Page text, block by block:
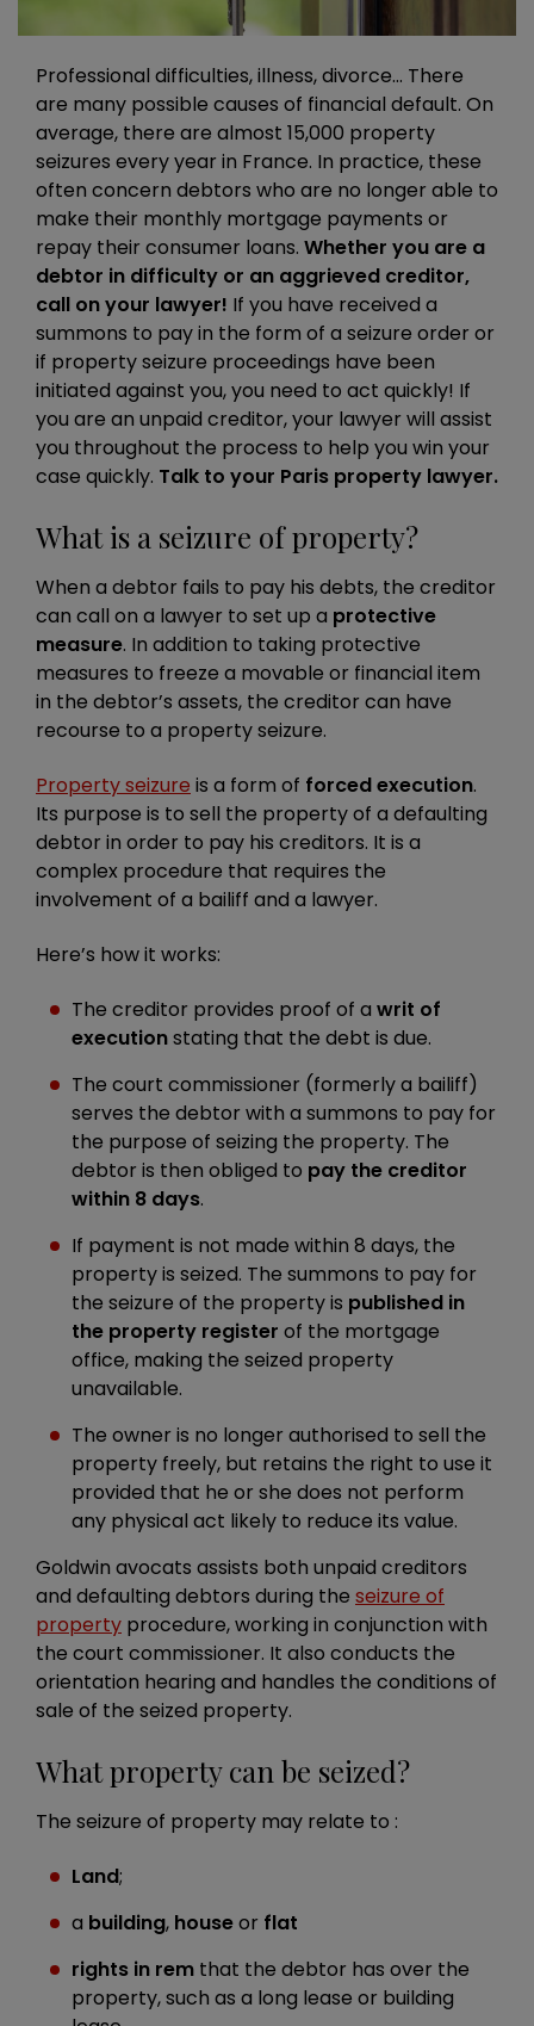
Professional difficulties, illness, divorce… There
are many possible causes of financial default. On
average, there are almost 15,000 property
seizures every year in France. In practice, these
often concern debtors who are no longer able to
make their monthly mortgage payments or
repay their consumer loans. Whether you are a
debtor in difficulty or an aggrieved creditor,
call on your lawyer! If you have received a
summons to pay in the form of a seizure order or
if property seizure proceedings have been
initiated against you, you need to act quickly! If
you are an unpaid creditor, your lawyer will assist
you throughout the process to help you win your
case quickly. Talk to your Paris property lawyer.
What is a seizure of property?
When a debtor fails to pay his debts, the creditor
can call on a lawyer to set up a protective
measure. In addition to taking protective
measures to freeze a movable or financial item
in the debtor’s assets, the creditor can have
recourse to a property seizure.
Property seizure is a form of forced execution.
Its purpose is to sell the property of a defaulting
debtor in order to pay his creditors. It is a
complex procedure that requires the
involvement of a bailiff and a lawyer.
Here’s how it works:
The creditor provides proof of a writ of
executionstating that the debt is due.
The court commissioner (formerly a bailiff)
serves the debtor with a summons to pay for
the purpose of seizing the property. The
debtor is then obliged to pay the creditor
within 8 days.
If payment is not made within 8 days, the
property is seized. The summons to pay for
the seizure of the property is published in
the property register of the mortgage
office, making the seized property
unavailable.
The owner is no longer authorised to sell the
property freely, but retains the right to use it
provided that he or she does not perform
any physical act likely to reduce its value.
Goldwin avocats assists both unpaid creditors
and defaulting debtors during the seizure of
property procedure, working in conjunction with
the court commissioner. It also conducts the
orientation hearing and handles the conditions of
sale of the seized property.
What property can be seized?
The seizure of property may relate to :
Land;
a building, houseor flat
rights in rem that the debtor has over the
property, such as a long lease or building